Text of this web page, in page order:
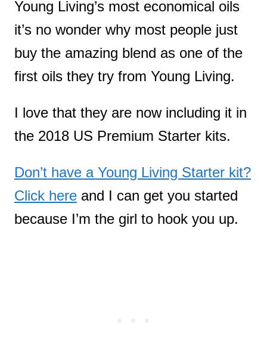
Young Living’s most economical oils
it’s no wonder why most people just
buy the amazing blend as one of the
first oils they try from Young Living.
I love that they are now including it in
the 2018 US Premium Starter kits.
Don’t have a Young Living Starter kit?
Click here and I can get you started
because I’m the girl to hook you up.